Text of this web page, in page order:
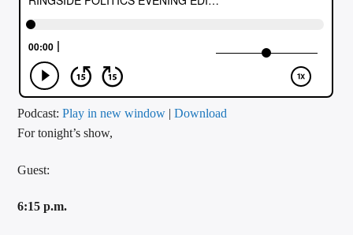
CALL IN (504) 556-9696
WGSO Radio
Podcast:Play in new window |Download
For tonight’s show,
Guest:
6:15 p.m.